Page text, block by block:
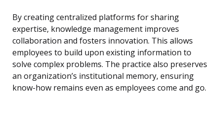
By creating centralized platforms for sharing
expertise, knowledge management improves
collaboration and fosters innovation. This allows
employees to build upon existing information to
solve complex problems. The practice also preserves
an organization’s institutional memory, ensuring
know-how remains even as employees come and go.